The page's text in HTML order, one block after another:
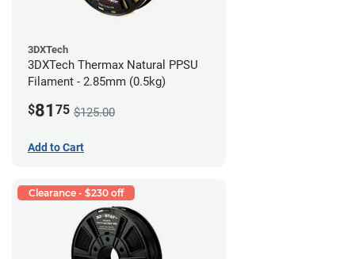
3DXTech
3DXTech Thermax Natural PPSU
Filament - 2.85mm (0.5kg)
$81 75 $125.00
Add to Cart
Clearance - $230 off